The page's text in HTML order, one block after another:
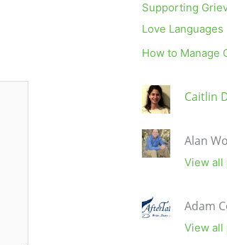
Supporting
Love Languages
How to Manage
Caitlin
Alan
View all
Adam
View all